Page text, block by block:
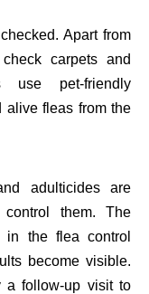
Apart from
carpets and
use pet-friendly
alive fleas from the
adulticides are
them. The
in the flea control
become visible.
a follow-up visit to